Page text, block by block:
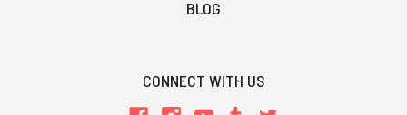
BLOG
CONNECT WITH US